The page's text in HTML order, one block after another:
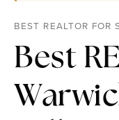
BEST REALTOR FOR
Best